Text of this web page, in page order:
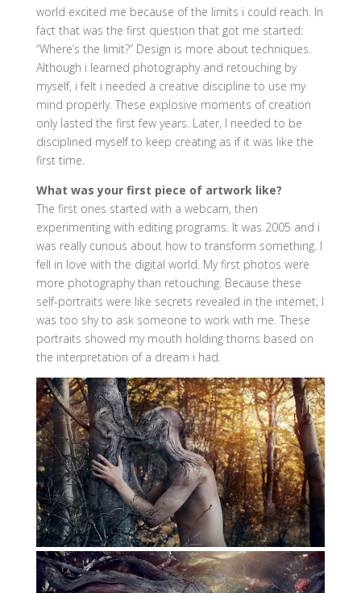
world excited me because of the limits i could reach. In
fact that was the first question that got me started:
“Where’s the limit?” Design is more about techniques.
Although i learned photography and retouching by
myself, i felt i needed a creative discipline to use my
mind properly. These explosive moments of creation
only lasted the first few years. Later, I needed to be
disciplined myself to keep creating as if it was like the
first time.
What was your first piece of artwork like?
The first ones started with a webcam, then
experimenting with editing programs. It was 2005 and i
was really curious about how to transform something. I
fell in love with the digital world. My first photos were
more photography than retouching. Because these
self-portraits were like secrets revealed in the internet, I
was too shy to ask someone to work with me. These
portraits showed my mouth holding thorns based on
the interpretation of a dream i had.